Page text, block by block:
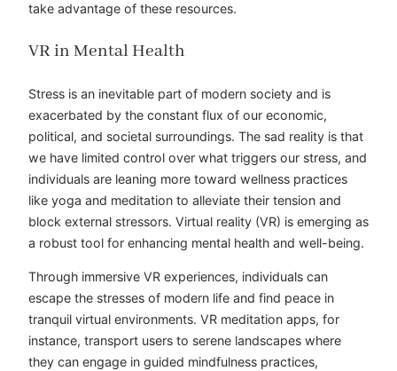
take advantage of these resources.
VR in Mental Health
Stress is an inevitable part of modern society and is
exacerbated by the constant flux of our economic,
political, and societal surroundings. The sad reality is that
we have limited control over what triggers our stress, and
individuals are leaning more toward wellness practices
like yoga and meditation to alleviate their tension and
block external stressors. Virtual reality (VR) is emerging as
a robust tool for enhancing mental health and well-being.
Through immersive VR experiences, individuals can
escape the stresses of modern life and find peace in
tranquil virtual environments. VR meditation apps, for
instance, transport users to serene landscapes where
they can engage in guided mindfulness practices,